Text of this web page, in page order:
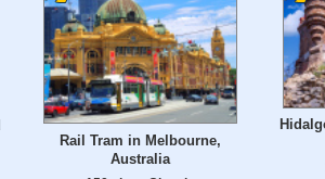
Rail Tram in Melbourne,
Australia